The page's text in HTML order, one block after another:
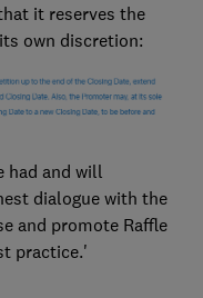
it reserves the
own discretion:
had and will
dialogue with the
and promote Raffle
practice.'